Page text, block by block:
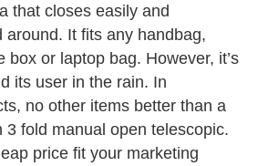
that closes easily and
around. It fits any handbag,
box or laptop bag. However, it’s
its user in the rain. In
no other items better than a
3 fold manual open telescopic.
price fit your marketing